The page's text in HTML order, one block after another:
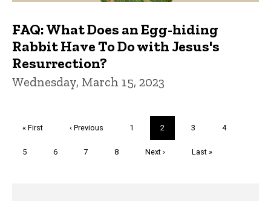
FAQ: What Does an Egg-hiding
Rabbit Have To Do with Jesus's
Resurrection?
Wednesday, March 15, 2023
First
« First
Previous
‹ Previous Page
1
Current
page
2 Page
3 Page
4
Page
5 Page
6 Page
7 Page
8
Next
Next ›
Last
Last »